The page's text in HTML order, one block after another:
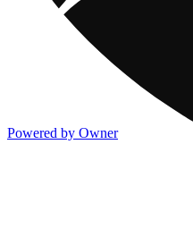
Powered by Owner